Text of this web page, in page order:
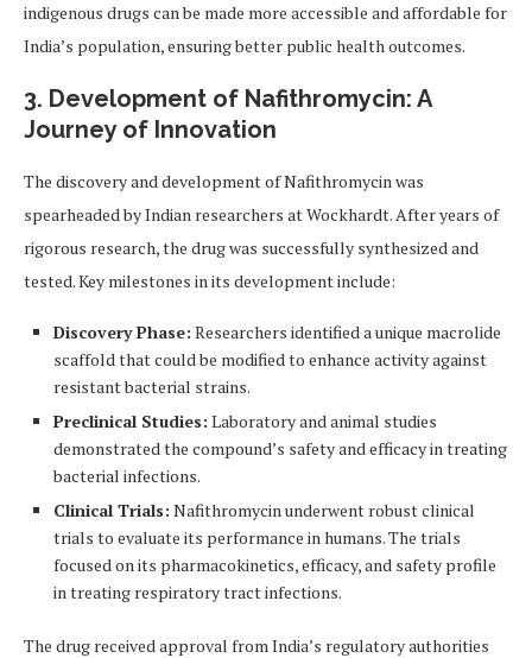
indigenous drugs can be made more accessible and affordable for
India’s population, ensuring better public health outcomes.
3. Development of Nafithromycin: A
Journey of Innovation
The discovery and development of Nafithromycin was
spearheaded by Indian researchers at Wockhardt. After years of
rigorous research, the drug was successfully synthesized and
tested. Key milestones in its development include:
Discovery Phase: Researchers identified a unique macrolide
scaffold that could be modified to enhance activity against
resistant bacterial strains.
Preclinical Studies: Laboratory and animal studies
demonstrated the compound’s safety and efficacy in treating
bacterial infections.
Clinical Trials: Nafithromycin underwent robust clinical
trials to evaluate its performance in humans. The trials
focused on its pharmacokinetics, efficacy, and safety profile
in treating respiratory tract infections.
The drug received approval from India’s regulatory authorities